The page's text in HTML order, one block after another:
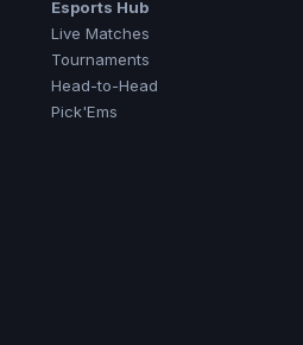
Esports Hub
Live Matches
Tournaments
Head-to-Head
Pick'Ems